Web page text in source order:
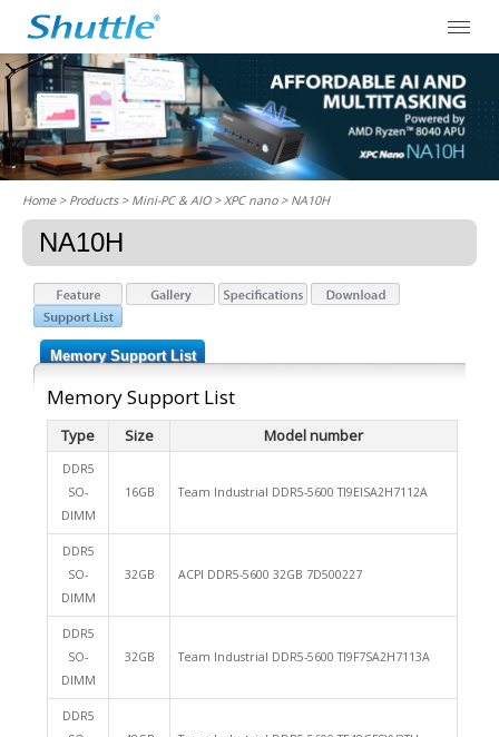
Home> Products > Mini-PC & AIO >XPC nano> NA10H
NA10H
Memory Support List
Memory Support List
Type Size Model number
DDR5
SO-
DIMM
16GB Team Industrial DDR5-5600 TI9EISA2H7112A
DDR5
SO-
DIMM
32GB ACPI DDR5-5600 32GB 7D500227
DDR5
SO-
DIMM
32GB Team Industrial DDR5-5600 TI9F7SA2H7113A
DDR5